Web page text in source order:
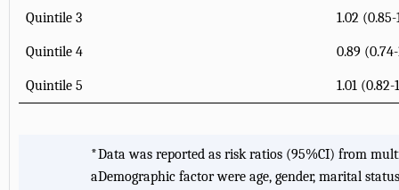
Quintile 3 1.02 (0.85-
Quintile 4 0.89
Quintile 5 1.01 (0.82-
*Data was reported as risk ratios (95%CI) from
aDemographic factor were age, gender, marital